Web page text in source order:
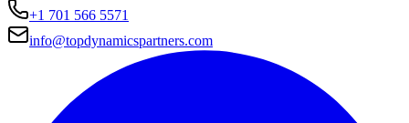
+1 701 566 5571
info@topdynamicspartners.com